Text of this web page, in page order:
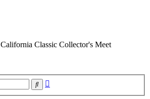
Classic Collector's Meet
Search